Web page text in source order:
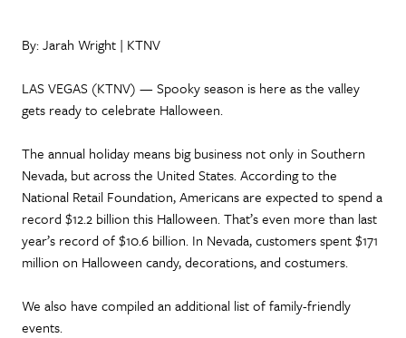
By: Jarah Wright | KTNV
LAS VEGAS (KTNV) — Spooky season is here as the valley
gets ready to celebrate Halloween.
The annual holiday means big business not only in Southern
Nevada, but across the United States. According to the
National Retail Foundation, Americans are expected to spend a
record $12.2 billion this Halloween. That’s even more than last
year’s record of $10.6 billion. In Nevada, customers spent $171
million on Halloween candy, decorations, and costumers.
We also have compiled an additional list of family-friendly
events.